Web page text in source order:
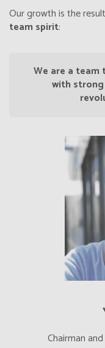
Our growth is the
team spirit:
We are a
with
Chairman